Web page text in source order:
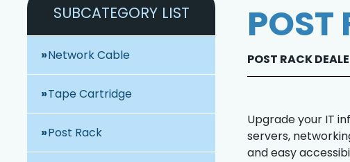
SUBCATEGORY LIST
Network Cable
Tape Cartridge
Post Rack
POST
POST RACK
Upgrade your IT
servers,
and easy